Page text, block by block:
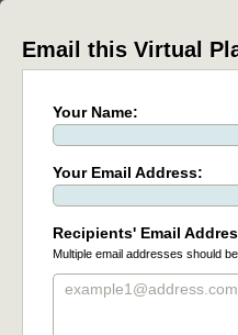
Email this Virtual
Your Name:
Your Email Address:
Recipients' Email
Multiple email addresses should